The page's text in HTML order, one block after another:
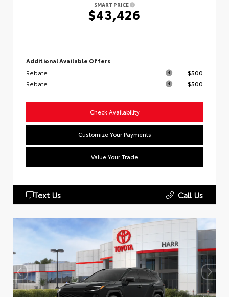
SMART PRICE
$43,426
Additional Available Offers
Rebate
$500
Rebate
$500
Check Availability
Customize Your Payments
Value Your Trade
Text Us Call Us